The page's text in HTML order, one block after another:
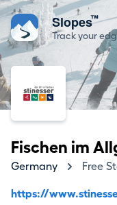
Slopes™
Track your
Fischen im
Germany Free
https://